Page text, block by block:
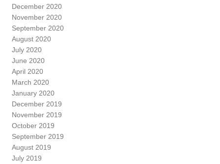
December 2020
November 2020
September 2020
August 2020
July 2020
June 2020
April 2020
March 2020
January 2020
December 2019
November 2019
October 2019
September 2019
August 2019
July 2019